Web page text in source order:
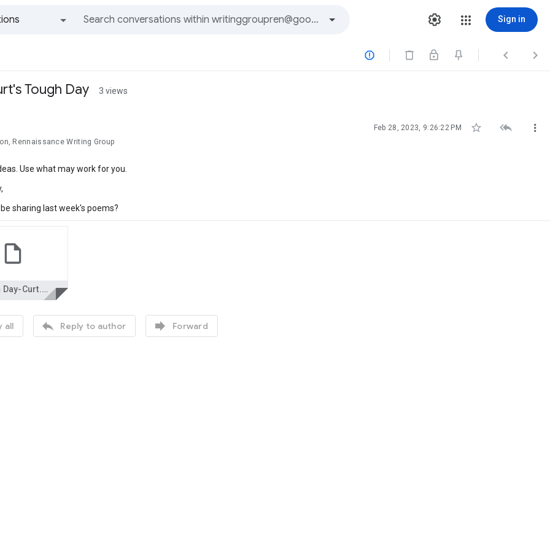
Sign in
  
Tough Day 3 views
Feb 28, 2023, 9:26:22 PM   
Rennaissance Writing Group
Use what may work for you.
sharing last week's poems?
Tough Day-Curt.docx
all  Reply to author  Forward